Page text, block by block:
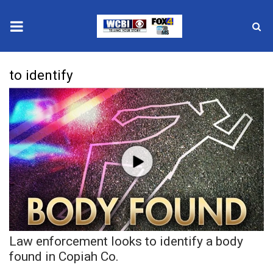
2025 Municipal Elections
Crime
Local News
National/World News
MidMorning with WCBI
Sunrise & Midday Guests
to identify
Law enforcement looks to identify a body
found in Copiah Co.